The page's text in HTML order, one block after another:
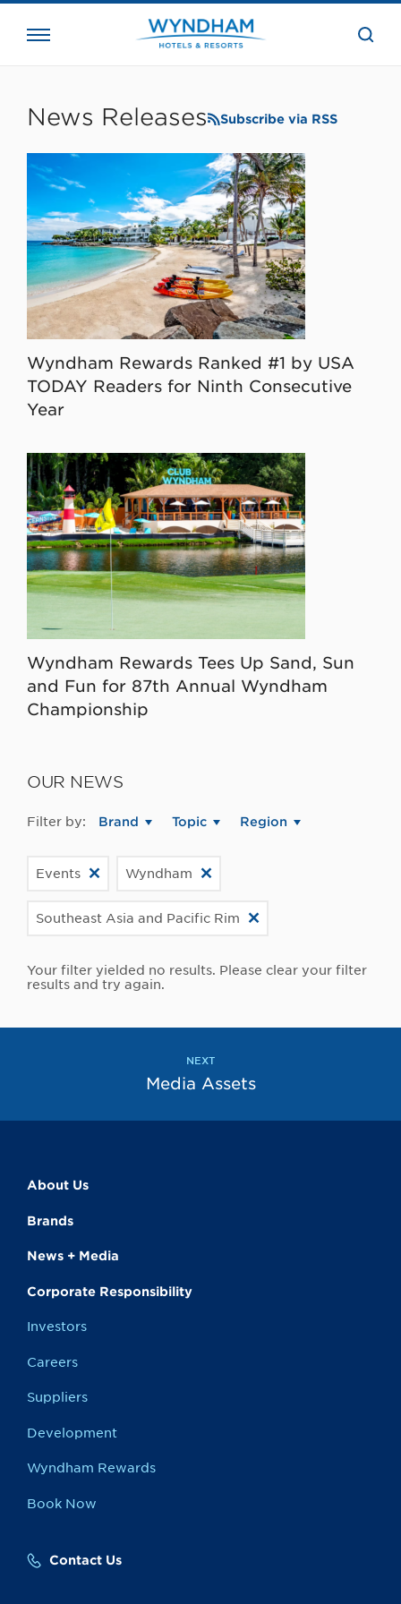
the
News Releases Subscribe via RSS
Wyndham Rewards Ranked #1 by USA
TODAY Readers for Ninth Consecutive
Year
Wyndham Rewards Tees Up Sand, Sun
and Fun for 87th Annual Wyndham
Championship
OUR NEWS
Filter by: Brand Topic Region
Events Wyndham
Southeast Asia and Pacific Rim
Your filter yielded no results. Please clear your filter
results and try again.
NEXT
Media Assets
About Us
Brands
News + Media
Corporate Responsibility
Investors
Careers
Suppliers
Development
Wyndham Rewards
Book Now
Contact Us